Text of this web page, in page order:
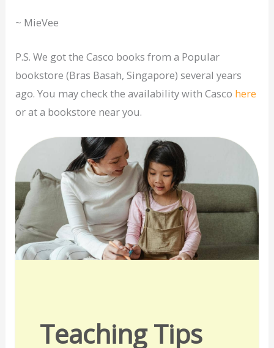
~ MieVee
P.S. We got the Casco books from a Popular
bookstore (Bras Basah, Singapore) several years
ago. You may check the availability with Casco here
or at a bookstore near you.
Teaching Tips